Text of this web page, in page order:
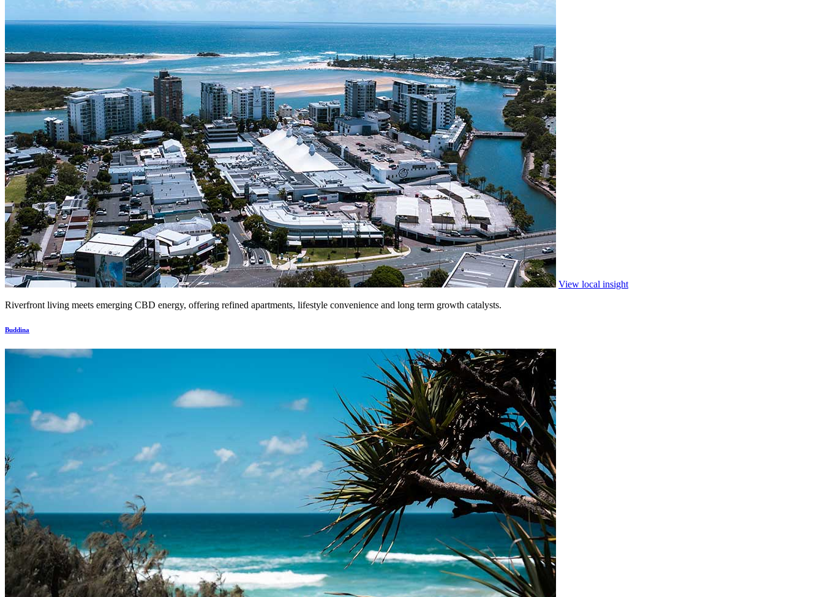
View local insight
Riverfront living meets emerging CBD energy, offering refined apartments, lifestyle convenience and long term growth catalysts.
Buddina